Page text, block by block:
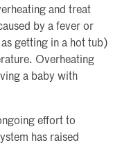
and treat
by a fever or
getting in a hot tub)
Overheating
a baby with
effort to
has raised